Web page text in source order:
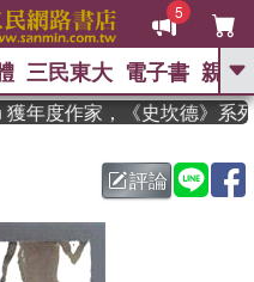
5
GO
父親節 、 如果歷
暑期推薦 、 國際布克
漫遊錄、 方念華
、 數學女孩：黎曼猜想
走神經
三民東大 電子書 親子
度作家，《史坎德》系列
評論